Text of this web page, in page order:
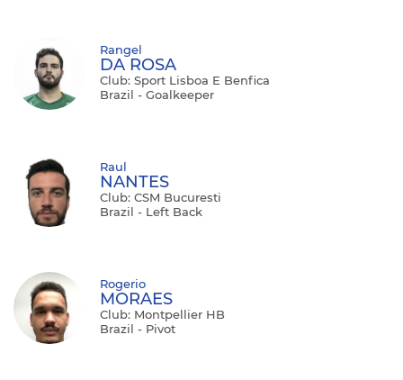
Rangel
DA ROSA
Club: Sport Lisboa E Benfica
Brazil - Goalkeeper
Raul
NANTES
Club: CSM Bucuresti
Brazil - Left Back
Rogerio
MORAES
Club: Montpellier HB
Brazil - Pivot